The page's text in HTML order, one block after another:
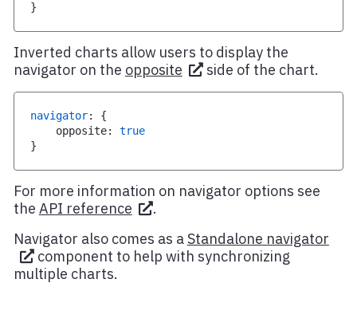
}
Inverted charts allow users to display the
navigator on the opposite side of the chart.
navigator:
{
    opposite
:
true
}
For more information on navigator options see
the API reference
.
Navigator also comes as aStandalone navigator
component to help with synchronizing
multiple charts.